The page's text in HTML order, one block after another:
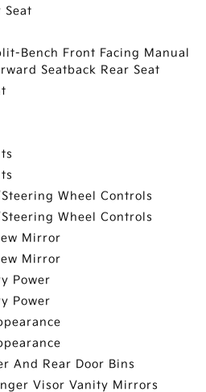
Seat
Bench Front Facing Manual
Seatback Rear Seat
Wheel Controls
Wheel Controls
Mirror
Mirror
Power
Power
And Rear Door Bins
Visor Vanity Mirrors